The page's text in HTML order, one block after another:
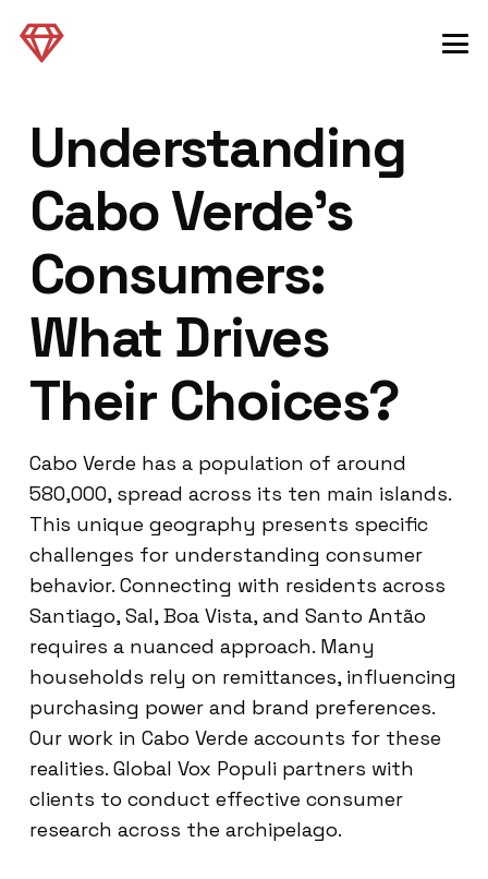
Understanding
Cabo Verde’s
Consumers:
What Drives
Their Choices?
Cabo Verde has a population of around
580,000, spread across its ten main islands.
This unique geography presents specific
challenges for understanding consumer
behavior. Connecting with residents across
Santiago, Sal, Boa Vista, and Santo Antão
requires a nuanced approach. Many
households rely on remittances, influencing
purchasing power and brand preferences.
Our work in Cabo Verde accounts for these
realities. Global Vox Populi partners with
clients to conduct effective consumer
research across the archipelago.